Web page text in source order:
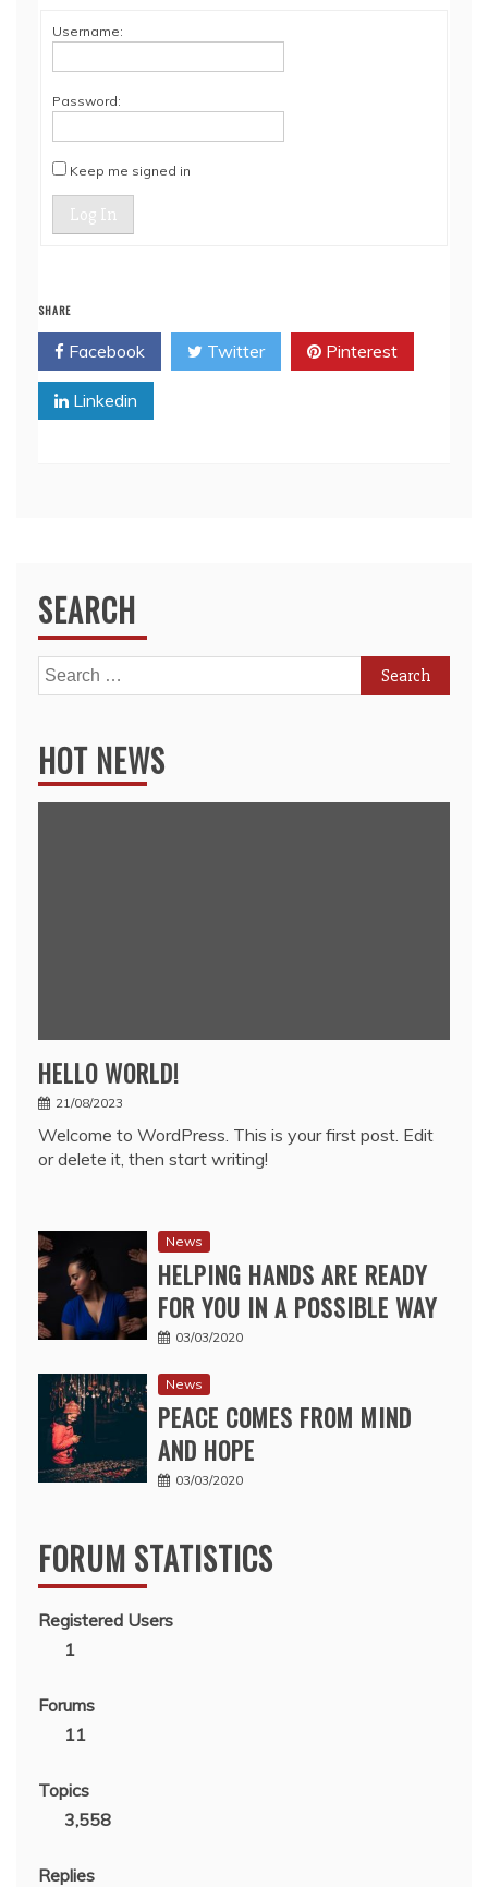
Username:
Password:
Keep me signed in
Log In
SHARE
Facebook Twitter Pinterest
Linkedin
SEARCH
Search
for:
HOT NEWS
HELLO WORLD!
21/08/2023
Welcome to WordPress. This is your first post. Edit
or delete it, then start writing!
News
HELPING HANDS ARE READY
FOR YOU IN A POSSIBLE WAY
03/03/2020
News
PEACE COMES FROM MIND
AND HOPE
03/03/2020
FORUM STATISTICS
Registered Users
1
Forums
11
Topics
3,558
Replies